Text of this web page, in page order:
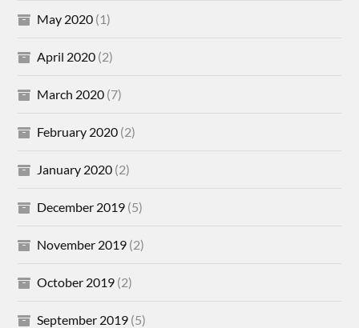
May 2020 (1)
April 2020 (2)
March 2020 (7)
February 2020 (2)
January 2020 (2)
December 2019 (5)
November 2019 (2)
October 2019 (2)
September 2019 (5)